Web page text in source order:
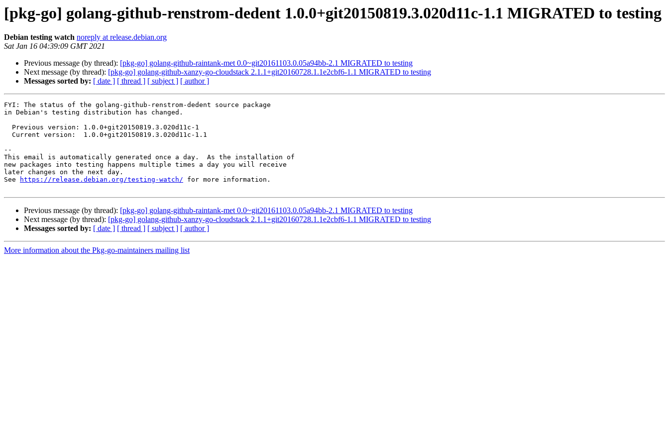
[pkg-go] golang-github-renstrom-dedent 1.0.0+git20150819.3.020d11c-1.1 MIGRATED to testing
Debian testing watch noreply at release.debian.org
Sat Jan 16 04:39:09 GMT 2021
Previous message (by thread): [pkg-go] golang-github-raintank-met 0.0~git20161103.0.05a94bb-2.1 MIGRATED to testing
Next message (by thread): [pkg-go] golang-github-xanzy-go-cloudstack 2.1.1+git20160728.1.1e2cbf6-1.1 MIGRATED to testing
Messages sorted by: [ date ] [ thread ] [ subject ] [ author ]
FYI: The status of the golang-github-renstrom-dedent source package
in Debian's testing distribution has changed.
--
This email is automatically generated once a day.  As the installation of
new packages into testing happens multiple times a day you will receive
later changes on the next day.
See
https://release.debian.org/testing-watch/ for more information.
Previous message (by thread): [pkg-go] golang-github-raintank-met 0.0~git20161103.0.05a94bb-2.1 MIGRATED to testing
Next message (by thread): [pkg-go] golang-github-xanzy-go-cloudstack 2.1.1+git20160728.1.1e2cbf6-1.1 MIGRATED to testing
Messages sorted by: [ date ] [ thread ] [ subject ] [ author ]
More information about the Pkg-go-maintainers mailing list